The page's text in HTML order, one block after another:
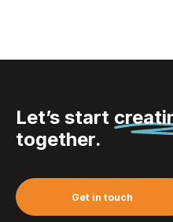
Let’s start
together.
Get in touch